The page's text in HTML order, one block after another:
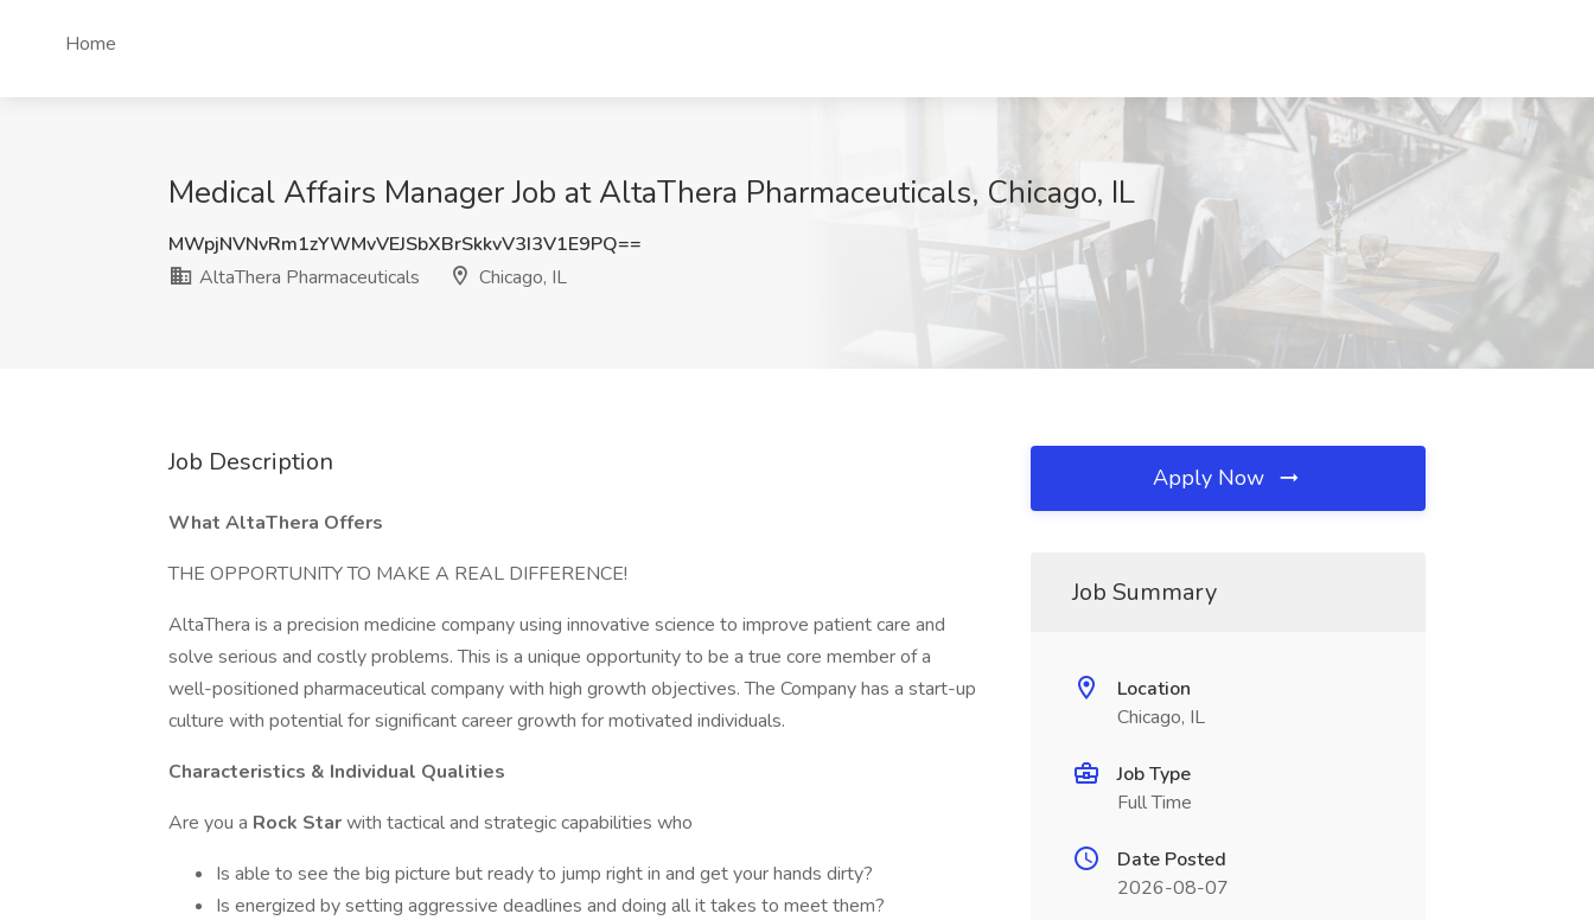
Home
Medical Affairs Manager Job at AltaThera Pharmaceuticals, Chicago, IL
MWpjNVNvRm1zYWMvVEJSbXBrSkkvV3I3V1E9PQ==
AltaThera Pharmaceuticals
Chicago, IL
Job Description
What AltaThera Offers
THE OPPORTUNITY TO MAKE A REAL DIFFERENCE!
AltaThera is a precision medicine company using innovative science to improve patient care and
solve serious and costly problems. This is a unique opportunity to be a true core member of a
well-positioned pharmaceutical company with high growth objectives. The Company has a start-up
culture with potential for significant career growth for motivated individuals.
Characteristics & Individual Qualities
Are you a Rock Starwith tactical and strategic capabilities who
Is able to see the big picture but ready to jump right in and get your hands dirty?
Is energized by setting aggressive deadlines and doing all it takes to meet them?
Apply Now
Job Summary
Location
Chicago, IL
Job Type
Full Time
Date Posted
2026-08-07